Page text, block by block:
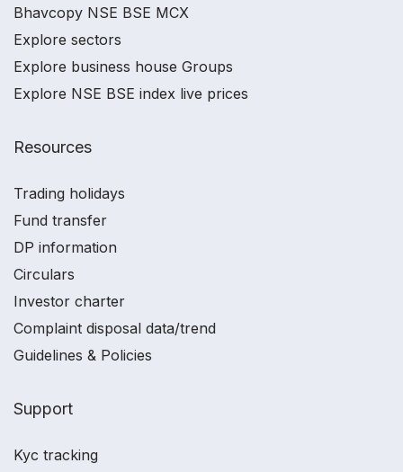
Bhavcopy NSE BSE MCX
Explore sectors
Explore business house Groups
Explore NSE BSE index live prices
Resources
Trading holidays
Fund transfer
DP information
Circulars
Investor charter
Complaint disposal data/trend
Guidelines & Policies
Support
Kyc tracking